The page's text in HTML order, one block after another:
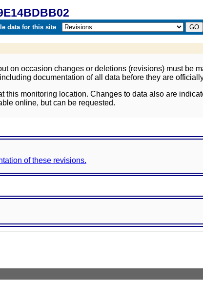
data for this site
on occasion changes or deletions (revisions) must be
documentation of all data before they are
this monitoring location. Changes to data also are
online, but can be requested.
of these revisions.